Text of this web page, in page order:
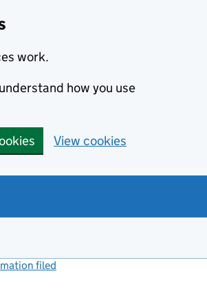
work.
how you use
View cookies
filed